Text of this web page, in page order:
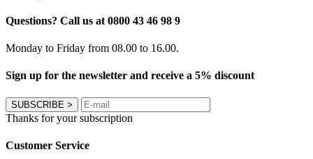
Questions? Call us at 0800 43 46 98 9
Monday to Friday from 08.00 to 16.00.
Sign up for the newsletter and receive a 5% discount
SUBSCRIBE >
Thanks for your subscription
Customer Service